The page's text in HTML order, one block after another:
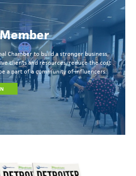
Chamber to build a stronger business,
clients and resources, reduce the cost
a part of a community of influencers.